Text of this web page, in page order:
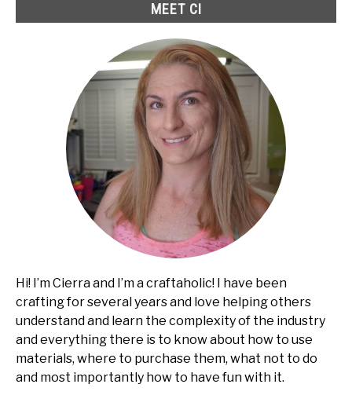
MEET CI
Hi! I’m Cierra and I’m a craftaholic! I have been
crafting for several years and love helping others
understand and learn the complexity of the industry
and everything there is to know about how to use
materials, where to purchase them, what not to do
and most importantly how to have fun with it.